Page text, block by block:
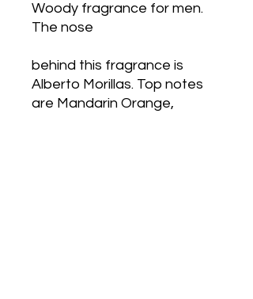
Woody fragrance for men.
The nose
behind this fragrance is
Alberto Morillas. Top notes
are Mandarin Orange,